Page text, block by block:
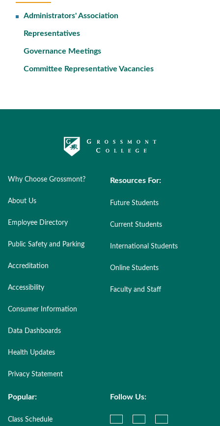
Administrators' Association
Representatives
Governance Meetings
Committee Representative Vacancies
Why Choose Grossmont?
About Us
Employee Directory
Public Safety and Parking
Accreditation
Accessibility
Consumer Information
Data Dashboards
Health Updates
Privacy Statement
Resources For:
Future Students
Current Students
International Students
Online Students
Faculty and Staff
Popular:
Class Schedule
Follow Us: